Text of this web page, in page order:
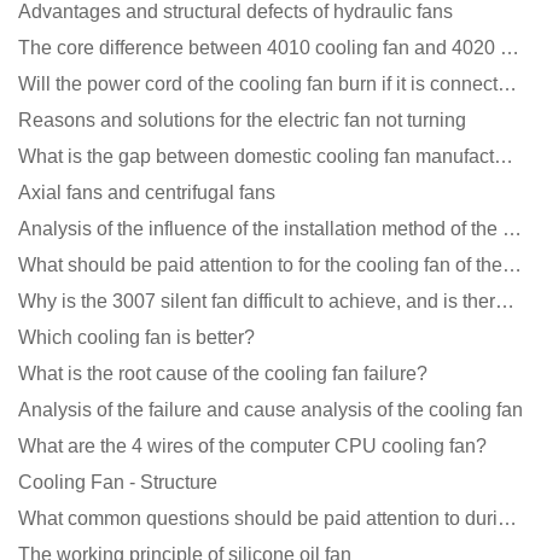
Advantages and structural defects of hydraulic fans
The core difference between 4010 cooling fan and 4020 cooling fan
Will the power cord of the cooling fan burn if it is connected upside down?
Reasons and solutions for the electric fan not turning
What is the gap between domestic cooling fan manufacturers and foreign manufacturers?
Axial fans and centrifugal fans
Analysis of the influence of the installation method of the cooling fan on the life?
What should be paid attention to for the cooling fan of the new energy charging pile?
Why is the 3007 silent fan difficult to achieve, and is there any good way?
Which cooling fan is better?
What is the root cause of the cooling fan failure?
Analysis of the failure and cause analysis of the cooling fan
What are the 4 wires of the computer CPU cooling fan?
Cooling Fan - Structure
What common questions should be paid attention to during the application of cooling fans?
The working principle of silicone oil fan